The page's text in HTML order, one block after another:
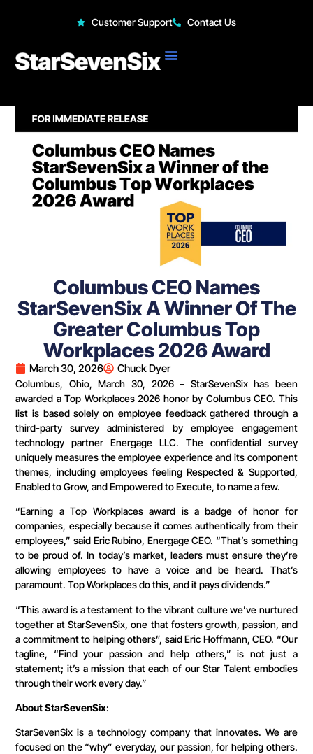
Customer Support Contact Us
Columbus CEO Names
StarSevenSix A Winner Of The
Greater Columbus Top
Workplaces 2026 Award
March 30, 2026 Chuck Dyer
Columbus, Ohio, March 30, 2026 – StarSevenSix has been
awarded a Top Workplaces 2026 honor by Columbus CEO. This
list is based solely on employee feedback gathered through a
third-party survey administered by employee engagement
technology partner Energage LLC. The confidential survey
uniquely measures the employee experience and its component
themes, including employees feeling Respected & Supported,
Enabled to Grow, and Empowered to Execute, to name a few.
“Earning a Top Workplaces award is a badge of honor for
companies, especially because it comes authentically from their
employees,” said Eric Rubino, Energage CEO. “That’s something
to be proud of. In today’s market, leaders must ensure they’re
allowing employees to have a voice and be heard. That’s
paramount. Top Workplaces do this, and it pays dividends.”
“This award is a testament to the vibrant culture we’ve nurtured
together at StarSevenSix, one that fosters growth, passion, and
a commitment to helping others”, said Eric Hoffmann, CEO. “Our
tagline, “Find your passion and help others,” is not just a
statement; it’s a mission that each of our Star Talent embodies
through their work every day.”
About StarSevenSix:
StarSevenSix is a technology company that innovates. We are
focused on the “why” everyday, our passion, for helping others.